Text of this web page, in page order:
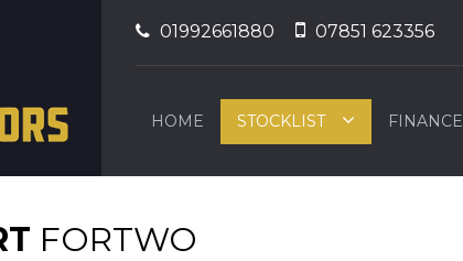
01992661880 07851 623356
HOME STOCKLIST FINANCE
FORTWO